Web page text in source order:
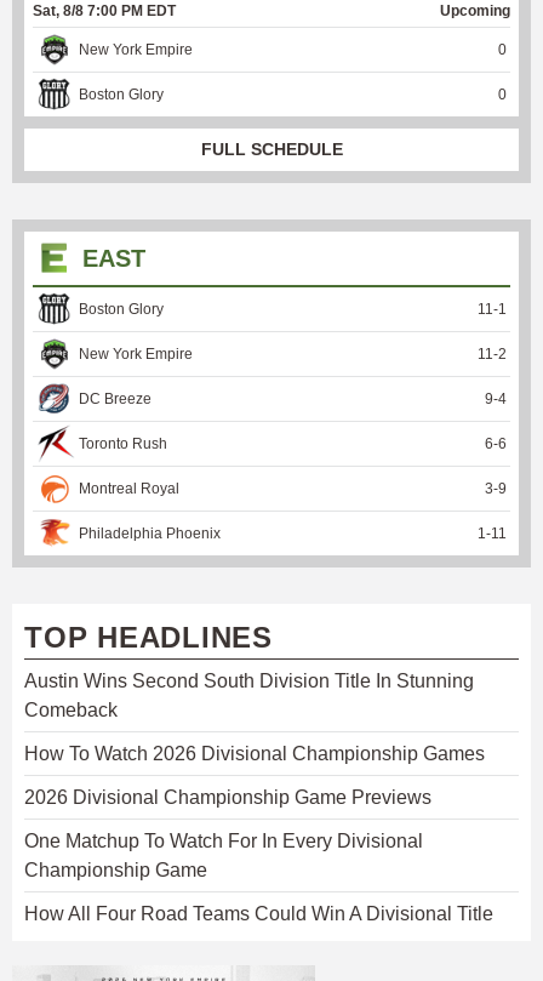
Sat, 8/8 7:00 PM EDT Upcoming
New York Empire 0
Boston Glory 0
FULL SCHEDULE
EAST
Boston Glory 11 -1
New York Empire 11 -2
DC Breeze 9-4
Toronto Rush 6-6
Montreal Royal 3-9
Philadelphia Phoenix 1 -11
TOP HEADLINES
Austin Wins Second South Division Title In Stunning
Comeback
How To Watch 2026 Divisional Championship Games
2026 Divisional Championship Game Previews
One Matchup To Watch For In Every Divisional
Championship Game
How All Four Road Teams Could Win A Divisional Title